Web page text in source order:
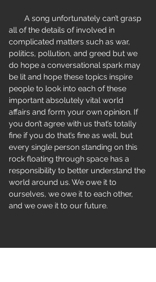
all of the details of involved in
complicated matters such as war,
politics, pollution, and greed but we
do hope a conversational spark may
be lit and hope these topics inspire
people to look into each of these
important absolutely vital world
affairs and form your own opinion. If
you don’t agree with us that’s totally
fine if you do that’s fine as well, but
every single person standing on this
rock floating through space has a
responsibility to better understand the
world around us. We owe it to
ourselves, we owe it to each other,
and we owe it to our future.